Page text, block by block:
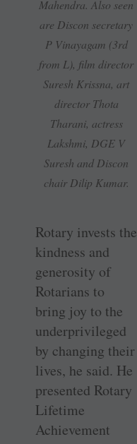
Mahendra. Also seen
are Discon ­secretary
P Vinayagam (3rd
from L), film director
Suresh Krissna, art
director Thota
Tharani, actress
Lakshmi, DGE V
Suresh and Discon
chair Dilip Kumar.
Rotary invests the
kindness and
generosity of
Rotarians to
bring joy to the
underprivileged
by changing their
lives, he said. He
presented Rotary
Lifetime
Achievement